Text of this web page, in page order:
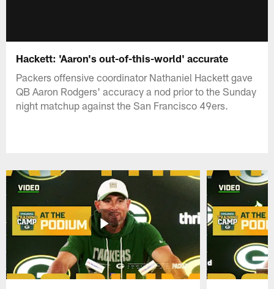
Hackett: 'Aaron's out-of-this-world' accurate
Packers offensive coordinator Nathaniel Hackett gave
QB Aaron Rodgers' accuracy a nod prior to the Sunday
night matchup against the San Francisco 49ers.